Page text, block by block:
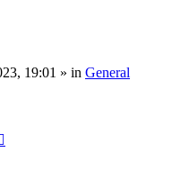
19:01 » in General